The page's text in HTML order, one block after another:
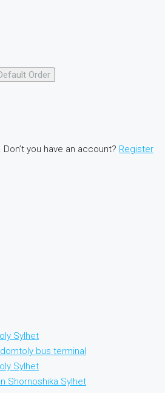
Order
. Don’t you have an account? Register